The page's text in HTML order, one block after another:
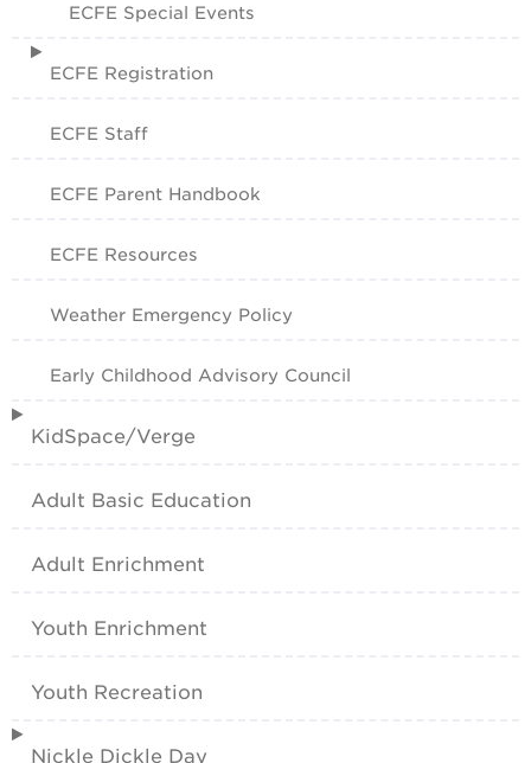
ECFE Special Events
ECFE Registration
ECFE Staff
ECFE Parent Handbook
ECFE Resources
Weather Emergency Policy
Early Childhood Advisory Council
KidSpace/Verge
Adult Basic Education
Adult Enrichment
Youth Enrichment
Youth Recreation
Nickle Dickle Day